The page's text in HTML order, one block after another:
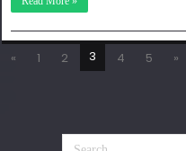
« 1 2 3 4 5 »